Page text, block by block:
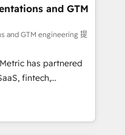
enrichment 📘 Team
We create
use with
can rely on for
and GTM
and GTM engineering 提
has partnered
fintech,
industries. With
we deliver scalable
RevOps challenges.